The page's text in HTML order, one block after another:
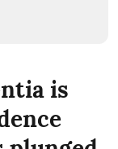
is